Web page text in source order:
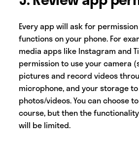
Every app will ask for
functions on your phone. For
media apps like Instagram and
permission to use your camera
pictures and record videos
microphone, and your storage
photos/videos. You can choose
course, but then the
will be limited.